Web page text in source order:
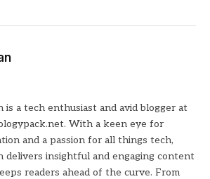
is a tech enthusiast and avid blogger at
With a keen eye for
and a passion for all things tech,
delivers insightful and engaging content
readers ahead of the curve. From